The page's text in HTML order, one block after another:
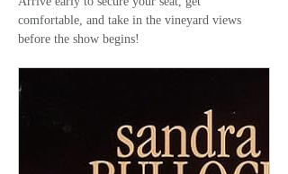
comfortable, and take in the vineyard views
before the show begins!